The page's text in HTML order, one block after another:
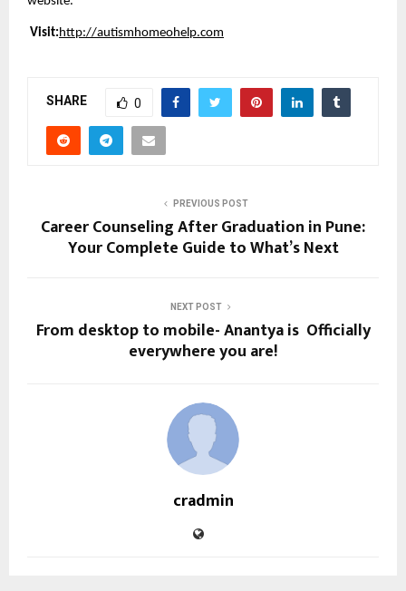
Visit: http://autismhomeohelp.com
SHARE 0
PREVIOUS POST
Career Counseling After Graduation in Pune:
Your Complete Guide to What’s Next
NEXT POST
From desktop to mobile- Anantya is Officially
everywhere you are!
cradmin